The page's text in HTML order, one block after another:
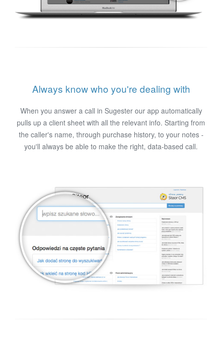
Always know who you're dealing with
When you answer a call in Sugester our app automatically
pulls up a client sheet with all the relevant info. Starting from
the caller's name, through purchase history, to your notes -
you'll always be able to make the right, data-based call.